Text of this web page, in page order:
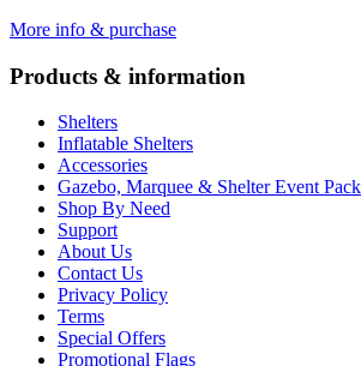
More info & purchase
Products & information
Shelters
Inflatable Shelters
Accessories
Gazebo, Marquee & Shelter Event
Shop By Need
Support
About Us
Contact Us
Privacy Policy
Terms
Special Offers
Promotional Flags